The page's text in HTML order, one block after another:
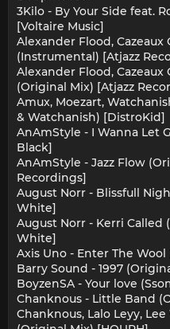
3Kilo - By Your Side feat.
[Voltaire Music]
Alexander Flood, Cazeaux
(Instrumental) [Atjazz
Alexander Flood, Cazeaux
(Original Mix) [Atjazz
Amux, Moezart,
& Watchanish) [DistroKid]
AnAmStyle - I Wanna Let
Black]
AnAmStyle - Jazz Flow
Recordings]
August Norr - Blissfull
White]
August Norr - Kerri
White]
Axis Uno - Enter The
Barry Sound - 1997
BoyzenSA - Your love
Chanknous - Little Band
Chanknous, Lalo Leyy,